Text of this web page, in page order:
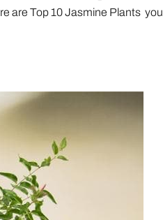
are Top 10 Jasmine Plants you